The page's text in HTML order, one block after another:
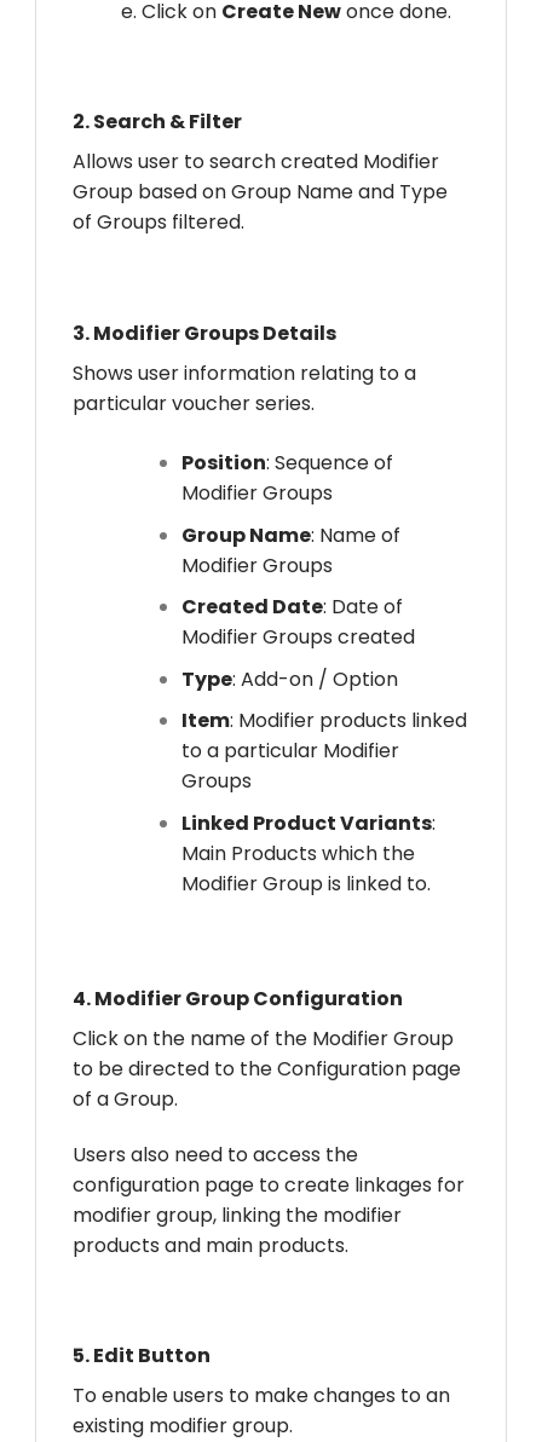
e. Click on Create Newonce done.
2.Search & Filter
Allows user to search created Modifier
Group based on Group Name and Type
of Groups filtered.
3.Modifier Groups Details
Shows user information relating to a
particular voucher series.
Position: Sequence of
Modifier Groups
Group Name: Name of
Modifier Groups
Created Date: Date of
Modifier Groups created
Type: Add-on / Option
Item: Modifier products linked
to a particular Modifier
Groups
Linked Product Variants:
Main Products which the
Modifier Group is linked to.
4.Modifier Group Configuration
Click on the name of the Modifier Group
to be directed to the Configuration page
of a Group.
Users also need to access the
configuration page to create linkages for
modifier group, linking the modifier
products and main products.
5.Edit Button
To enable users to make changes to an
existing modifier group.